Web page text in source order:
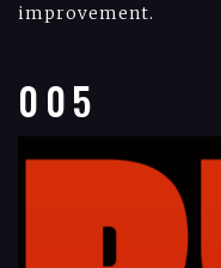
improvement.
005